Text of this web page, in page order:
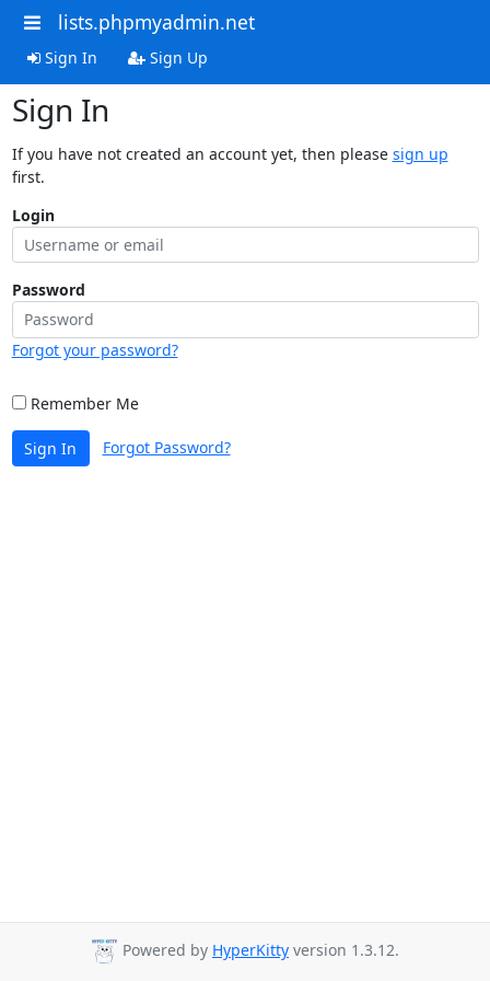
lists.phpmyadmin.net
Sign In Sign Up
Sign In
If you have not created an account yet, then please sign up
first.
Login
Password
Forgot your password?
Remember Me
Sign In Forgot Password?
Powered by HyperKitty version 1.3.12.